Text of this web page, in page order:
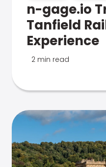
n-gage.io
Tanfield
Experience
2 min read